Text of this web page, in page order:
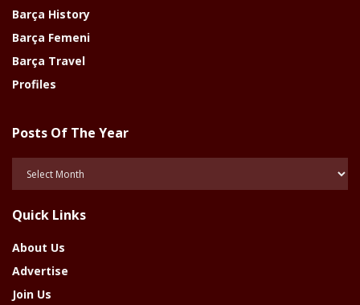
Barça History
Barça Femeni
Barça Travel
Profiles
Posts Of The Year
Year
Quick Links
About Us
Advertise
Join Us